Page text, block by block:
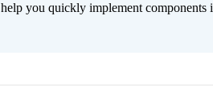
help you quickly implement components